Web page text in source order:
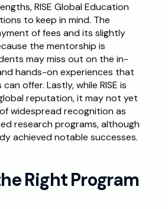
RISE Global Education
to keep in mind. The
of fees and its slightly
the mentorship is
may miss out on the in-
hands-on experiences that
offer. Lastly, while RISE is
reputation, it may not yet
widespread recognition as
research programs, although
achieved notable successes.
Right Program